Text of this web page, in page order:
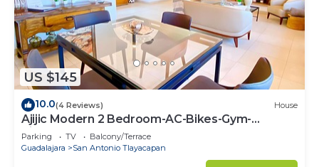
US $145
10.0(4 Reviews) House
Ajijic Modern 2 Bedroom-AC-Bikes-Gym-
Pickleball Court-Golf Cart-Scooters
Parking TV
Balcony/Terrace
Guadalajara
San Antonio Tlayacapan